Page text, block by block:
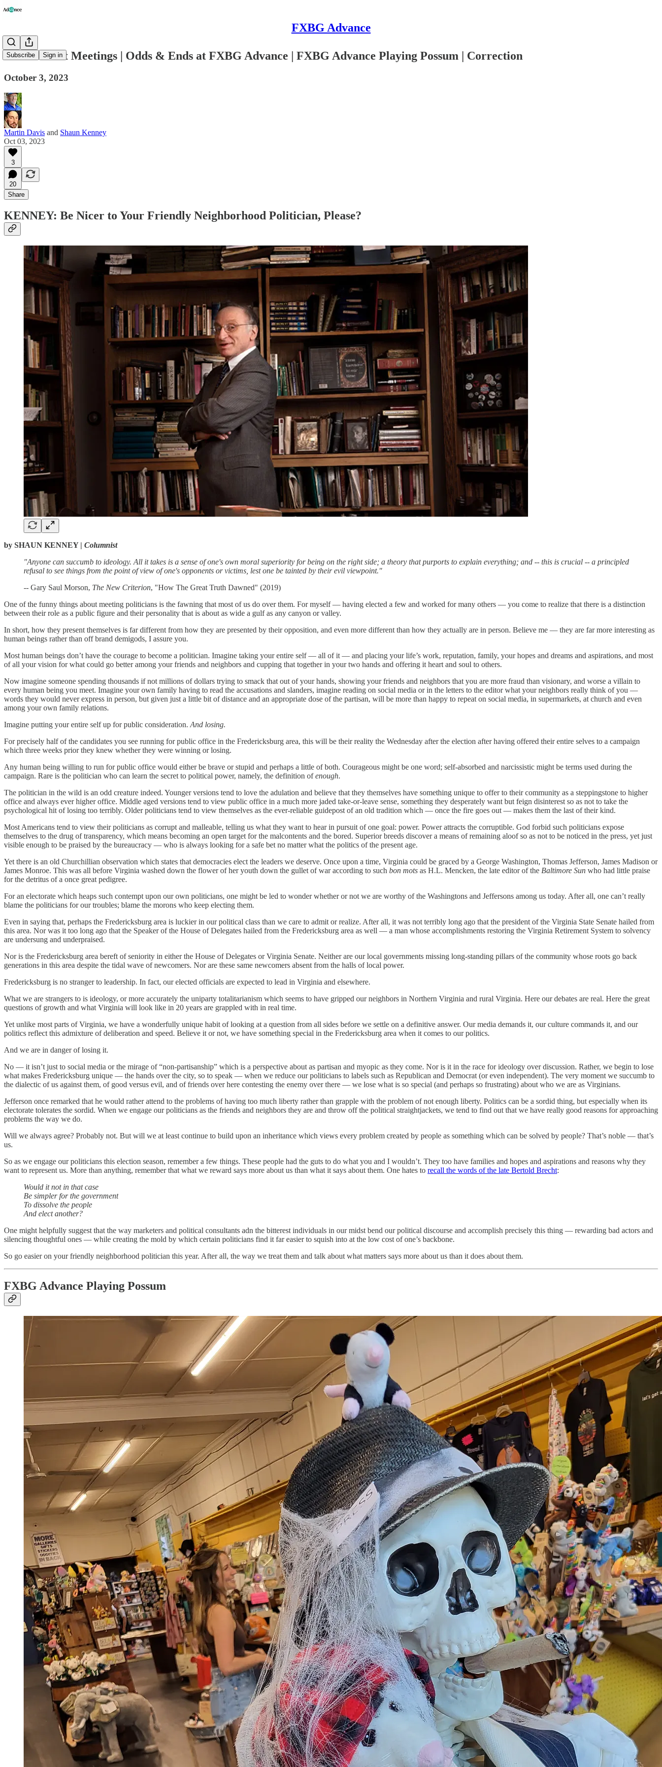
FXBG Advance
Subscribe Sign in
Government Meetings | Odds & Ends at FXBG Advance | FXBG Advance Playing Possum | Correction
October 3, 2023
Martin Davis and Shaun Kenney
Oct 03, 2023
3
20
Share
KENNEY: Be Nicer to Your Friendly Neighborhood Politician, Please?
by SHAUN KENNEY | Columnist
"Anyone can succumb to ideology. All it takes is a sense of one's own moral superiority for being on the right side; a theory that purports to explain everything; and -- this is crucial -- a principled
refusal to see things from the point of view of one's opponents or victims, lest one be tainted by their evil viewpoint."
-- Gary Saul Morson, The New Criterion, "How The Great Truth Dawned" (2019)
One of the funny things about meeting politicians is the fawning that most of us do over them. For myself — having elected a few and worked for many others — you come to realize that there is a distinction
between their role as a public figure and their personality that is about as wide a gulf as any canyon or valley.
In short, how they present themselves is far different from how they are presented by their opposition, and even more different than how they actually are in person. Believe me — they are far more interesting as
human beings rather than off brand demigods, I assure you.
Most human beings don’t have the courage to become a politician. Imagine taking your entire self — all of it — and placing your life’s work, reputation, family, your hopes and dreams and aspirations, and most
of all your vision for what could go better among your friends and neighbors and cupping that together in your two hands and offering it heart and soul to others.
Now imagine someone spending thousands if not millions of dollars trying to smack that out of your hands, showing your friends and neighbors that you are more fraud than visionary, and worse a villain to
every human being you meet. Imagine your own family having to read the accusations and slanders, imagine reading on social media or in the letters to the editor what your neighbors really think of you —
words they would never express in person, but given just a little bit of distance and an appropriate dose of the partisan, will be more than happy to repeat on social media, in supermarkets, at church and even
among your own family relations.
Imagine putting your entire self up for public consideration. And losing.
For precisely half of the candidates you see running for public office in the Fredericksburg area, this will be their reality the Wednesday after the election after having offered their entire selves to a campaign
which three weeks prior they knew whether they were winning or losing.
Any human being willing to run for public office would either be brave or stupid and perhaps a little of both. Courageous might be one word; self-absorbed and narcissistic might be terms used during the
campaign. Rare is the politician who can learn the secret to political power, namely, the definition ofenough.
The politician in the wild is an odd creature indeed. Younger versions tend to love the adulation and believe that they themselves have something unique to offer to their community as a steppingstone to higher
office and always ever higher office. Middle aged versions tend to view public office in a much more jaded take-or-leave sense, something they desperately want but feign disinterest so as not to take the
psychological hit of losing too terribly. Older politicians tend to view themselves as the ever-reliable guidepost of an old tradition which — once the fire goes out — makes them the last of their kind.
Most Americans tend to view their politicians as corrupt and malleable, telling us what they want to hear in pursuit of one goal: power. Power attracts the corruptible. God forbid such politicians expose
themselves to the drug of transparency, which means becoming an open target for the malcontents and the bored. Superior breeds discover a means of remaining aloof so as not to be noticed in the press, yet just
visible enough to be praised by the bureaucracy — who is always looking for a safe bet no matter what the politics of the present age.
Yet there is an old Churchillian observation which states that democracies elect the leaders we deserve. Once upon a time, Virginia could be graced by a George Washington, Thomas Jefferson, James Madison or
James Monroe. This was all before Virginia washed down the flower of her youth down the gullet of war according to such bon mots as H.L. Mencken, the late editor of the Baltimore Sun who had little praise
for the detritus of a once great pedigree.
For an electorate which heaps such contempt upon our own politicians, one might be led to wonder whether or not we are worthy of the Washingtons and Jeffersons among us today. After all, one can’t really
blame the politicians for our troubles; blame the morons who keep electing them.
Even in saying that, perhaps the Fredericksburg area is luckier in our political class than we care to admit or realize. After all, it was not terribly long ago that the president of the Virginia State Senate hailed from
this area. Nor was it too long ago that the Speaker of the House of Delegates hailed from the Fredericksburg area as well — a man whose accomplishments restoring the Virginia Retirement System to solvency
are undersung and underpraised.
Nor is the Fredericksburg area bereft of seniority in either the House of Delegates or Virginia Senate. Neither are our local governments missing long-standing pillars of the community whose roots go back
generations in this area despite the tidal wave of newcomers. Nor are these same newcomers absent from the halls of local power.
Fredericksburg is no stranger to leadership. In fact, our elected officials are expected to lead in Virginia and elsewhere.
What we are strangers to is ideology, or more accurately the uniparty totalitarianism which seems to have gripped our neighbors in Northern Virginia and rural Virginia. Here our debates are real. Here the great
questions of growth and what Virginia will look like in 20 years are grappled with in real time.
Yet unlike most parts of Virginia, we have a wonderfully unique habit of looking at a question from all sides before we settle on a definitive answer. Our media demands it, our culture commands it, and our
politics reflect this admixture of deliberation and speed. Believe it or not, we have something special in the Fredericksburg area when it comes to our politics.
And we are in danger of losing it.
No — it isn’t just to social media or the mirage of “non-partisanship” which is a perspective about as partisan and myopic as they come. Nor is it in the race for ideology over discussion. Rather, we begin to lose
what makes Fredericksburg unique — the hands over the city, so to speak — when we reduce our politicians to labels such as Republican and Democrat (or even independent). The very moment we succumb to
the dialectic of us against them, of good versus evil, and of friends over here contesting the enemy over there — we lose what is so special (and perhaps so frustrating) about who we are as Virginians.
Jefferson once remarked that he would rather attend to the problems of having too much liberty rather than grapple with the problem of not enough liberty. Politics can be a sordid thing, but especially when its
electorate tolerates the sordid. When we engage our politicians as the friends and neighbors they are and throw off the political straightjackets, we tend to find out that we have really good reasons for approaching
problems the way we do.
Will we always agree? Probably not. But will we at least continue to build upon an inheritance which views every problem created by people as something which can be solved by people? That’s noble — that’s
us.
So as we engage our politicians this election season, remember a few things. These people had the guts to do what you and I wouldn’t. They too have families and hopes and aspirations and reasons why they
want to represent us. More than anything, remember that what we reward says more about us than what it says about them. One hates to recall the words of the late Bertold Brecht:
Would it not in that case
Be simpler for the government
To dissolve the people
And elect another?
One might helpfully suggest that the way marketers and political consultants adn the bitterest individuals in our midst bend our political discourse and accomplish precisely this thing — rewarding bad actors and
silencing thoughtful ones — while creating the mold by which certain politicians find it far easier to squish into at the low cost of one’s backbone.
So go easier on your friendly neighborhood politician this year. After all, the way we treat them and talk about what matters says more about us than it does about them.
FXBG Advance Playing Possum